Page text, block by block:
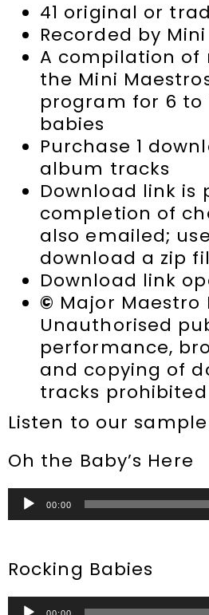
41 original or
Recorded by
A compilation of
the Mini
program for 6 to
babies
Purchase 1
album tracks
Download link is
completion of
also emailed;
download a zip
Download link
© Major Maestro
Unauthorised
performance,
and copying of
tracks prohibited
Listen to our
Oh the Baby’s Here
Audio
Player
00:00
Rocking Babies
Audio